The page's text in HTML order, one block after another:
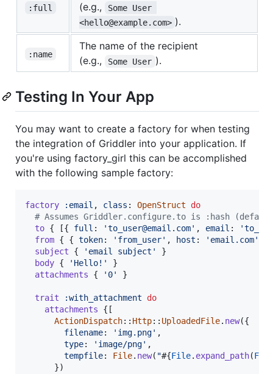
:full
(e.g.,
Some User
<hello@example.com> ).
:name
The name of the recipient
(e.g.,
Some User ).
Testing In Your App
You may want to create a factory for when testing
the integration of Griddler into your application. If
you're using factory_girl this can be accomplished
with the following sample factory:
factory :email , class : OpenStruct
do
# Assumes Griddler.configure.to is :hash
to { [{ full : 'to_user@email.com' , email :
from { { token: 'from_user' , host : 'email.com'
subject
{ 'email subject'
}
body { 'Hello!'
}
attachments
{ '0' }
trait :with_attachment
do
attachments
{ [
ActionDispatch:: Http:: UploadedFile. new({
filename: 'img.png' ,
type: 'image/png' ,
tempfile: File. new( "#{File. expand_path(File
})